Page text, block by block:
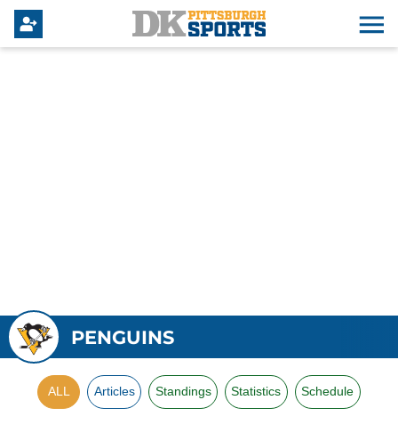
PENGUINS
ALL Articles Standings Statistics Schedule